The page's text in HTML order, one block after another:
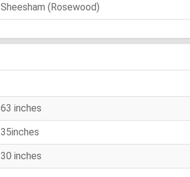
Sheesham (Rosewood)
63 inches
35inches
30 inches